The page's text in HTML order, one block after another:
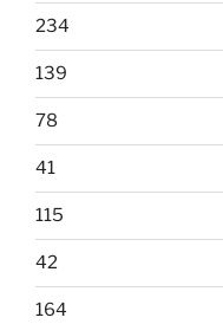
234
139
78
41
115
42
164